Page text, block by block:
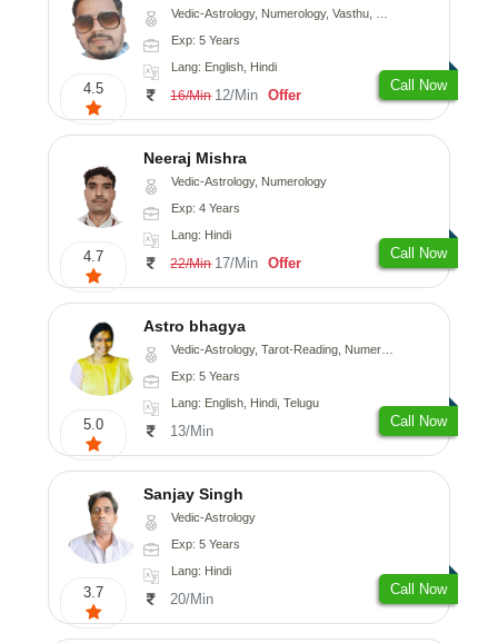
4.5
Vedic-Astrology, Numerology, Vasthu, Psychology
Exp: 5 Years
Lang: English, Hindi
16/Min 12/Min Offer
Call Now
4.7
Neeraj Mishra
Vedic-Astrology, Numerology
Exp: 4 Years
Lang: Hindi
22/Min 17/Min Offer
Call Now
5.0
Astro bhagya
Vedic-Astrology, Tarot-Reading, Numerology, Vasthu, Prashna-Kundali
Exp: 5 Years
Lang: English, Hindi, Telugu
13/Min
Call Now
3.7
Sanjay Singh
Vedic-Astrology
Exp: 5 Years
Lang: Hindi
20/Min
Call Now